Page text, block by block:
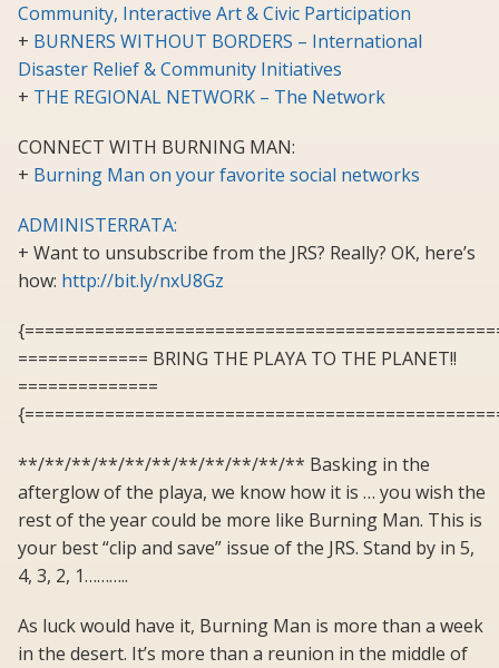
Community, Interactive Art & Civic Participation
+ BURNERS WITHOUT BORDERS – International
Disaster Relief & Community Initiatives
+ THE REGIONAL NETWORK – The Network
CONNECT WITH BURNING MAN:
+ Burning Man on your favorite social networks
ADMINISTERRATA:
+ Want to unsubscribe from the JRS? Really? OK, here’s
how: http://bit.ly/nxU8Gz
============= BRING THE PLAYA TO THE PLANET!!
==============
**/**/**/**/**/**/**/**/**/**/** Basking in the
afterglow of the playa, we know how it is … you wish the
rest of the year could be more like Burning Man. This is
your best “clip and save” issue of the JRS. Stand by in 5,
4, 3, 2, 1………..
As luck would have it, Burning Man is more than a week
in the desert. It’s more than a reunion in the middle of